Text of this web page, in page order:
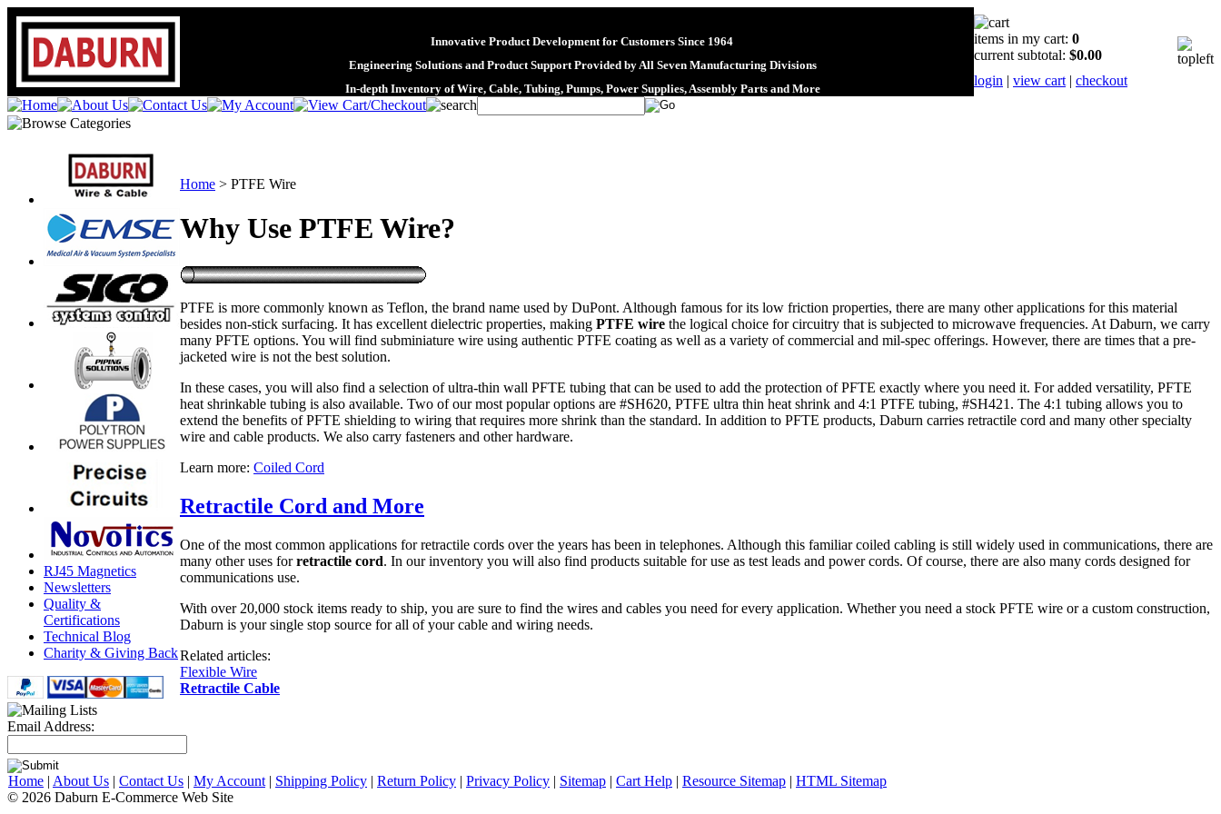
Innovative Product Development for Customers Since 1964
Engineering Solutions and Product Support Provided by All Seven Manufacturing Divisions
In-depth Inventory of Wire, Cable, Tubing, Pumps, Power Supplies, Assembly Parts and More
items in my cart: 0
current subtotal: $0.00
login | view cart | checkout
RJ45 Magnetics
Newsletters
Quality &
Certifications
Technical Blog
Charity & Giving Back
Email Address:
Home > PTFE Wire
Why Use PTFE Wire?
PTFE is more commonly known as Teflon, the brand name used by DuPont. Although famous for its low friction properties, there are many other applications for this material
besides non-stick surfacing. It has excellent dielectric properties, making PTFE wire the logical choice for circuitry that is subjected to microwave frequencies. At Daburn, we carry
many PFTE options. You will find subminiature wire using authentic PTFE coating as well as a variety of commercial and mil-spec offerings. However, there are times that a pre-
jacketed wire is not the best solution.
In these cases, you will also find a selection of ultra-thin wall PFTE tubing that can be used to add the protection of PFTE exactly where you need it. For added versatility, PFTE
heat shrinkable tubing is also available. Two of our most popular options are #SH620, PTFE ultra thin heat shrink and 4:1 PTFE tubing, #SH421. The 4:1 tubing allows you to
extend the benefits of PFTE shielding to wiring that requires more shrink than the standard. In addition to PFTE products, Daburn carries retractile cord and many other specialty
wire and cable products. We also carry fasteners and other hardware.
Learn more: Coiled Cord
Retractile Cord and More
One of the most common applications for retractile cords over the years has been in telephones. Although this familiar coiled cabling is still widely used in communications, there are
many other uses forretractile cord. In our inventory you will also find products suitable for use as test leads and power cords. Of course, there are also many cords designed for
communications use.
With over 20,000 stock items ready to ship, you are sure to find the wires and cables you need for every application. Whether you need a stock PFTE wire or a custom construction,
Daburn is your single stop source for all of your cable and wiring needs.
Related articles:
Flexible Wire
Retractile Cable
Home | About Us | Contact Us | My Account | Shipping Policy | Return Policy | Privacy Policy | Sitemap | Cart Help | Resource Sitemap | HTML Sitemap
© 2026 Daburn E-Commerce Web Site